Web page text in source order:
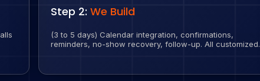
Step 2:We Build
(3 to 5 days) Calendar integration, confirmations,
reminders, no-show recovery, follow-up. All customized.